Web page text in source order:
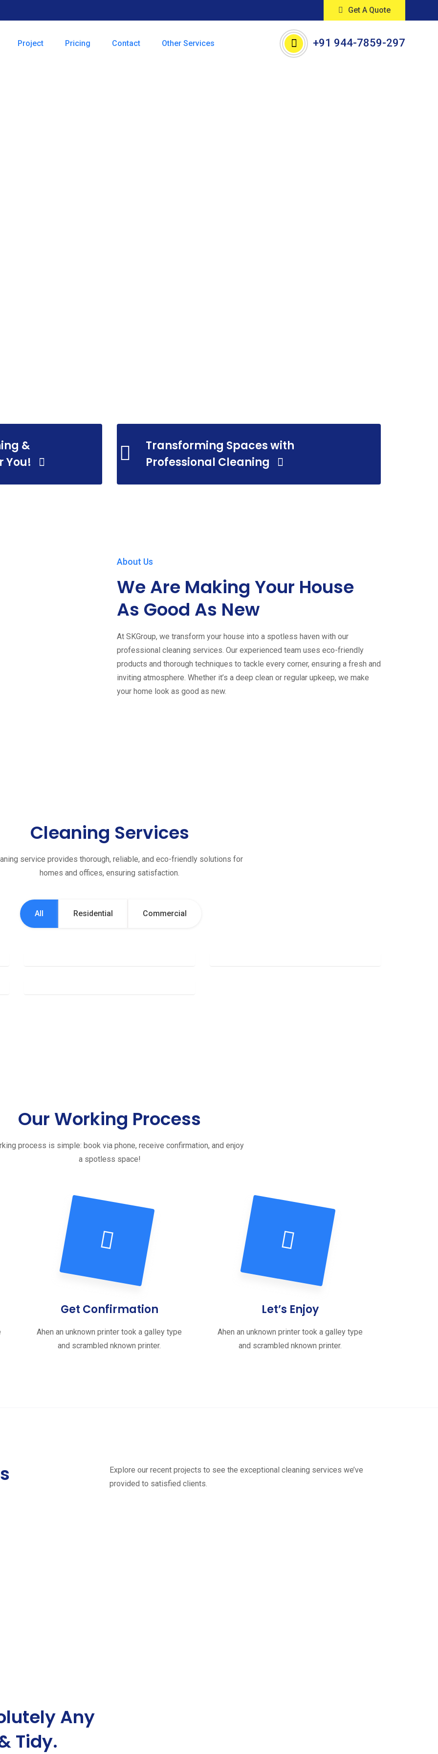
Get A Quote
Project Pricing Contact Other Services +91 944-7859-297
&
You!
Transforming Spaces with
Professional Cleaning
About Us
We Are Making Your House
As Good As New
At SKGroup, we transform your house into a spotless haven with our
professional cleaning services. Our experienced team uses eco-friendly
products and thorough techniques to tackle every corner, ensuring a fresh and
inviting atmosphere. Whether it’s a deep clean or regular upkeep, we make
your home look as good as new.
Cleaning Services
service provides thorough, reliable, and eco-friendly solutions for
homes and offices, ensuring satisfaction.
All Residential Commercial
Deep Cleaning
Our Working Process
process is simple: book via phone, receive confirmation, and enjoy
a spotless space!
Get Confirmation
Ahen an unknown printer took a galley type
and scrambled nknown printer.
Let’s Enjoy
Ahen an unknown printer took a galley type
and scrambled nknown printer.
Explore our recent projects to see the exceptional cleaning services we’ve
provided to satisfied clients.
Any
Tidy.